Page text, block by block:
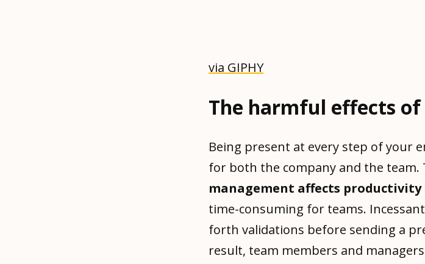
via GIPHY
The harmful effects
Being present at every step of your
for both the company and the team.
management affects productivity
time-consuming for teams.
forth validations before sending a
result, team members and